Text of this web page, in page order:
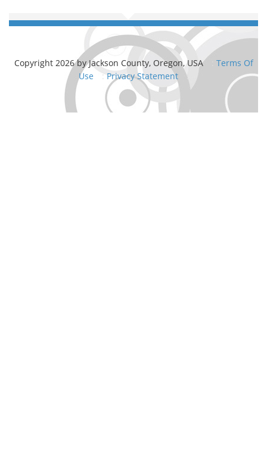
Copyright 2026 by Jackson County, Oregon, USA
Terms Of
Use
: Privacy Statement :